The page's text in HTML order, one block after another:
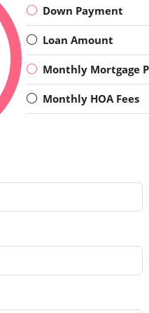
Down Payment
Loan Amount
Monthly Mortgage
Monthly HOA Fees